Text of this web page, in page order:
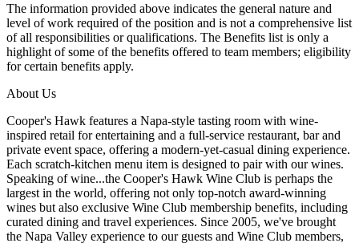
The information provided above indicates the general nature and
level of work required of the position and is not a comprehensive list
of all responsibilities or qualifications. The Benefits list is only a
highlight of some of the benefits offered to team members; eligibility
for certain benefits apply.
About Us
Cooper's Hawk features a Napa-style tasting room with wine-
inspired retail for entertaining and a full-service restaurant, bar and
private event space, offering a modern-yet-casual dining experience.
Each scratch-kitchen menu item is designed to pair with our wines.
Speaking of wine...the Cooper's Hawk Wine Club is perhaps the
largest in the world, offering not only top-notch award-winning
wines but also exclusive Wine Club membership benefits, including
curated dining and travel experiences. Since 2005, we've brought
the Napa Valley experience to our guests and Wine Club members,